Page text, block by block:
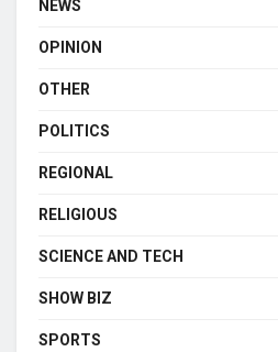
NEWS
OPINION
OTHER
POLITICS
REGIONAL
RELIGIOUS
SCIENCE AND TECH
SHOW BIZ
SPORTS